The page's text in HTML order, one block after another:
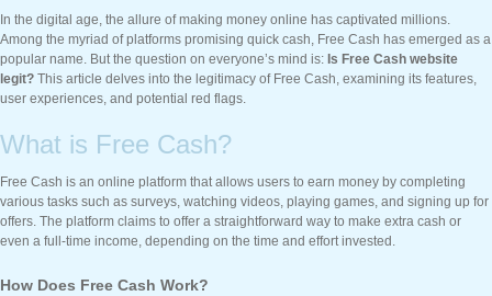
In the digital age, the allure of making money online has captivated millions.
Among the myriad of platforms promising quick cash, Free Cash has emerged as a
popular name. But the question on everyone’s mind is: Is Free Cash website
legit? This article delves into the legitimacy of Free Cash, examining its features,
user experiences, and potential red flags.
What is Free Cash?
Free Cash is an online platform that allows users to earn money by completing
various tasks such as surveys, watching videos, playing games, and signing up for
offers. The platform claims to offer a straightforward way to make extra cash or
even a full-time income, depending on the time and effort invested.
How Does Free Cash Work?